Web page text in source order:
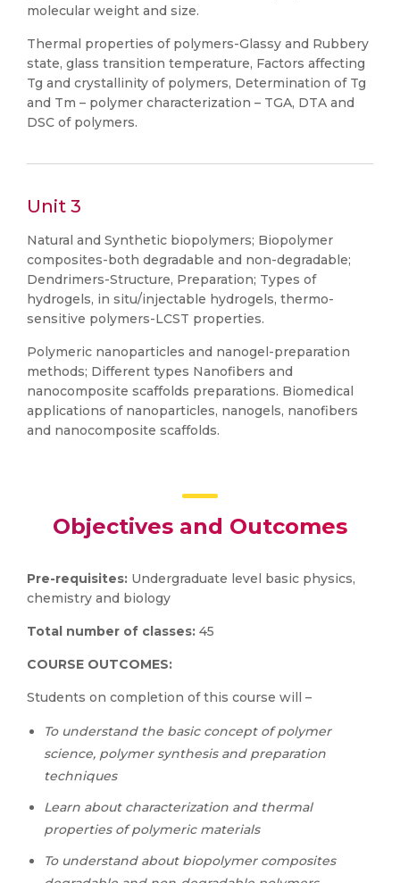
molecular weight and size.
Thermal properties of polymers-Glassy and Rubbery
state, glass transition temperature, Factors affecting
Tg and crystallinity of polymers, Determination of Tg
and Tm – polymer characterization – TGA, DTA and
DSC of polymers.
Unit 3
Natural and Synthetic biopolymers; Biopolymer
composites-both degradable and non-degradable;
Dendrimers-Structure, Preparation; Types of
hydrogels, in situ/injectable hydrogels, thermo-
sensitive polymers-LCST properties.
Polymeric nanoparticles and nanogel-preparation
methods; Different types Nanofibers and
nanocomposite scaffolds preparations. Biomedical
applications of nanoparticles, nanogels, nanofibers
and nanocomposite scaffolds.
Objectives and Outcomes
Pre-requisites: Undergraduate level basic physics,
chemistry and biology
Total number of classes: 45
COURSE OUTCOMES:
Students on completion of this course will –
To understand the basic concept of polymer
science, polymer synthesis and preparation
techniques
Learn about characterization and thermal
properties of polymeric materials
To understand about biopolymer composites